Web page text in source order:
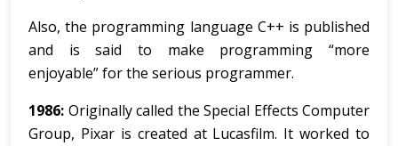
Also, the programming language C++ is published
and is said to make programming “more
enjoyable” for the serious programmer.
1986: Originally called the Special Effects Computer
Group, Pixar is created at Lucasfilm. It worked to